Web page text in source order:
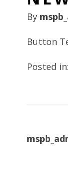
By
Button
Posted in: